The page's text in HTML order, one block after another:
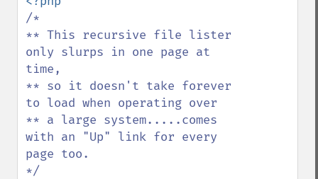
/*
** This recursive file lister
only slurps in one page at
time,
** so it doesn't take forever
to load when operating over
** a large system.....comes
with an "Up" link for every
page too.
*/